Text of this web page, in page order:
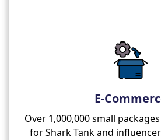
E-
Over 1,000,000 small
for Shark Tank and